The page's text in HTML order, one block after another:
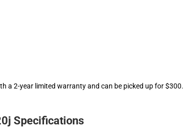
a 2-year limited warranty and can be picked up for $300.
Specifications